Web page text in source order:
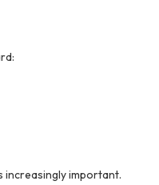
increasingly important.